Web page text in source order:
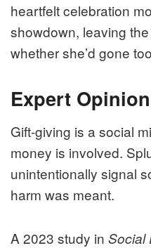
heartfelt celebration
showdown, leaving
whether she’d gone
Expert Opinion
Gift-giving is a social
money is involved.
unintentionally signal
harm was meant.
A 2023 study in Social